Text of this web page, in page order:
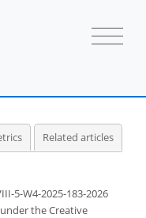
Related articles
5-W4-2025-183-2026
the Creative